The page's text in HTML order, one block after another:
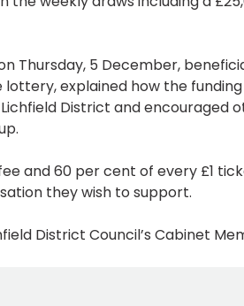
Thursday, 5 December,
explained how the
District and encouraged
and 60 per cent of every £1
they wish to support.
District Council’s Cabinet